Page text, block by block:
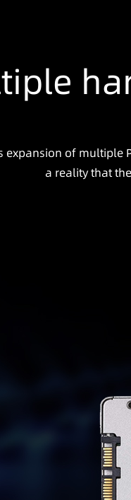
expansion of multiple
a reality that